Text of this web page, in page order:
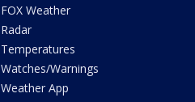
FOX Weather
Radar
Temperatures
Watches/Warnings
Weather App